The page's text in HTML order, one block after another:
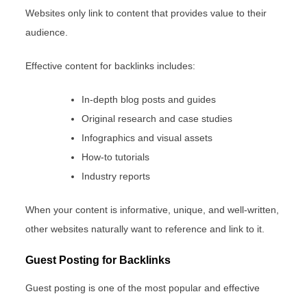
Websites only link to content that provides value to their
audience.
Effective content for backlinks includes:
In-depth blog posts and guides
Original research and case studies
Infographics and visual assets
How-to tutorials
Industry reports
When your content is informative, unique, and well-written,
other websites naturally want to reference and link to it.
Guest Posting for Backlinks
Guest posting is one of the most popular and effective